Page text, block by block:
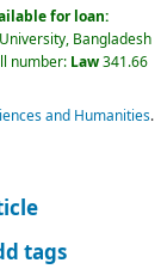
for loan:
Bangladesh
number: Law341.66
and Humanities.
tags